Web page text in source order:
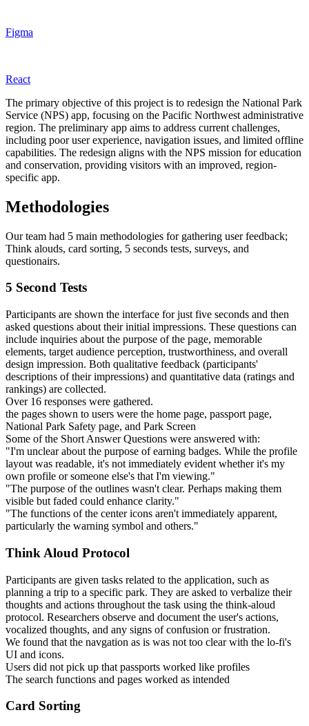
Figma
React
The primary objective of this project is to redesign the National Park
Service (NPS) app, focusing on the Pacific Northwest administrative
region. The preliminary app aims to address current challenges,
including poor user experience, navigation issues, and limited offline
capabilities. The redesign aligns with the NPS mission for education
and conservation, providing visitors with an improved, region-
specific app.
Methodologies
Our team had 5 main methodologies for gathering user feedback;
Think alouds, card sorting, 5 seconds tests, surveys, and
questionairs.
5 Second Tests
Participants are shown the interface for just five seconds and then
asked questions about their initial impressions. These questions can
include inquiries about the purpose of the page, memorable
elements, target audience perception, trustworthiness, and overall
design impression. Both qualitative feedback (participants'
descriptions of their impressions) and quantitative data (ratings and
rankings) are collected.
Over 16 responses were gathered.
the pages shown to users were the home page, passport page,
National Park Safety page, and Park Screen
Some of the Short Answer Questions were answered with:
"I'm unclear about the purpose of earning badges. While the profile
layout was readable, it's not immediately evident whether it's my
own profile or someone else's that I'm viewing."
"The purpose of the outlines wasn't clear. Perhaps making them
visible but faded could enhance clarity."
"The functions of the center icons aren't immediately apparent,
particularly the warning symbol and others."
Think Aloud Protocol
Participants are given tasks related to the application, such as
planning a trip to a specific park. They are asked to verbalize their
thoughts and actions throughout the task using the think-aloud
protocol. Researchers observe and document the user's actions,
vocalized thoughts, and any signs of confusion or frustration.
We found that the navgation as is was not too clear with the lo-fi's
UI and icons.
Users did not pick up that passports worked like profiles
The search functions and pages worked as intended
Card Sorting